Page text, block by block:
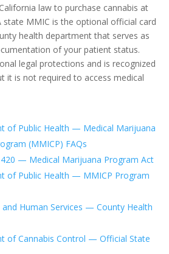
law to purchase cannabis at
state MMIC is the optional official card
health department that serves as
of your patient status.
legal protections and is recognized
it is not required to access medical
of Public Health — Medical Marijuana
(MMICP) FAQs
— Medical Marijuana Program Act
of Public Health — MMICP Program
and Human Services — County Health
of Cannabis Control — Official State